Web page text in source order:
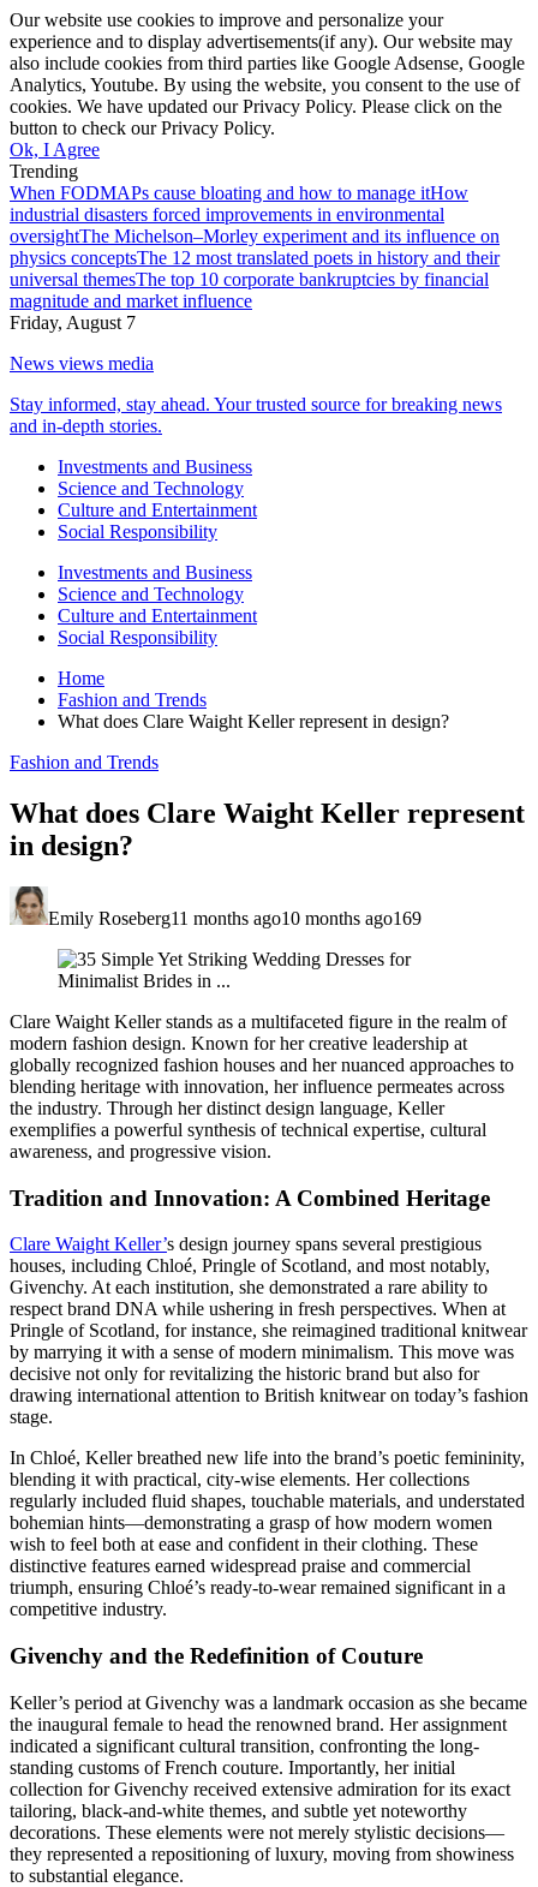
Our website use cookies to improve and personalize your
experience and to display advertisements(if any). Our website may
also include cookies from third parties like Google Adsense, Google
Analytics, Youtube. By using the website, you consent to the use of
cookies. We have updated our Privacy Policy. Please click on the
button to check our Privacy Policy.
Ok, I Agree
Trending
When FODMAPs cause bloating and how to manage itHow
industrial disasters forced improvements in environmental
oversightThe Michelson–Morley experiment and its influence on
physics conceptsThe 12 most translated poets in history and their
universal themesThe top 10 corporate bankruptcies by financial
magnitude and market influence
Friday, August 7
News views media
Stay informed, stay ahead. Your trusted source for breaking news
and in-depth stories.
Investments and Business
Science and Technology
Culture and Entertainment
Social Responsibility
Investments and Business
Science and Technology
Culture and Entertainment
Social Responsibility
Home
Fashion and Trends
What does Clare Waight Keller represent in design?
Fashion and Trends
What does Clare Waight Keller represent
in design?
Emily Roseberg11 months ago10 months ago169
Clare Waight Keller stands as a multifaceted figure in the realm of
modern fashion design. Known for her creative leadership at
globally recognized fashion houses and her nuanced approaches to
blending heritage with innovation, her influence permeates across
the industry. Through her distinct design language, Keller
exemplifies a powerful synthesis of technical expertise, cultural
awareness, and progressive vision.
Tradition and Innovation: A Combined Heritage
Clare Waight Keller’s design journey spans several prestigious
houses, including Chloé, Pringle of Scotland, and most notably,
Givenchy. At each institution, she demonstrated a rare ability to
respect brand DNA while ushering in fresh perspectives. When at
Pringle of Scotland, for instance, she reimagined traditional knitwear
by marrying it with a sense of modern minimalism. This move was
decisive not only for revitalizing the historic brand but also for
drawing international attention to British knitwear on today’s fashion
stage.
In Chloé, Keller breathed new life into the brand’s poetic femininity,
blending it with practical, city-wise elements. Her collections
regularly included fluid shapes, touchable materials, and understated
bohemian hints—demonstrating a grasp of how modern women
wish to feel both at ease and confident in their clothing. These
distinctive features earned widespread praise and commercial
triumph, ensuring Chloé’s ready-to-wear remained significant in a
competitive industry.
Givenchy and the Redefinition of Couture
Keller’s period at Givenchy was a landmark occasion as she became
the inaugural female to head the renowned brand. Her assignment
indicated a significant cultural transition, confronting the long-
standing customs of French couture. Importantly, her initial
collection for Givenchy received extensive admiration for its exact
tailoring, black-and-white themes, and subtle yet noteworthy
decorations. These elements were not merely stylistic decisions—
they represented a repositioning of luxury, moving from showiness
to substantial elegance.